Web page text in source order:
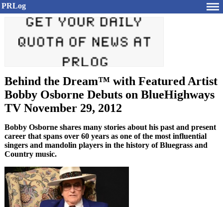
PRLog
Behind the Dream™ with Featured Artist
Bobby Osborne Debuts on BlueHighways
TV November 29, 2012
Bobby Osborne shares many stories about his past and present
career that spans over 60 years as one of the most influential
singers and mandolin players in the history of Bluegrass and
Country music.